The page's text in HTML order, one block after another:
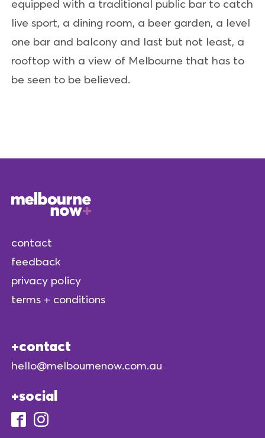
equipped with a traditional public bar to catch
live sport, a dining room, a beer garden, a level
one bar and balcony and last but not least, a
rooftop with a view of Melbourne that has to
be seen to be believed.
contact
feedback
privacy policy
terms + conditions
contact
hello@melbournenow.com.au
social